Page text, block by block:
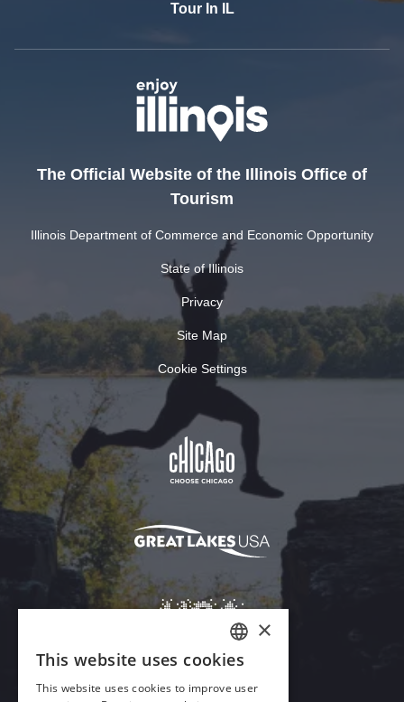
Tour In IL
The Official Website of the Illinois Office of
Tourism
Illinois Department of Commerce and Economic Opportunity
State of Illinois
Privacy
Site Map
Cookie Settings